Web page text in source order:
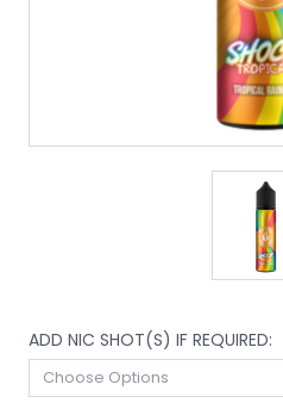
ADD NIC SHOT(S) IF REQUIRED: